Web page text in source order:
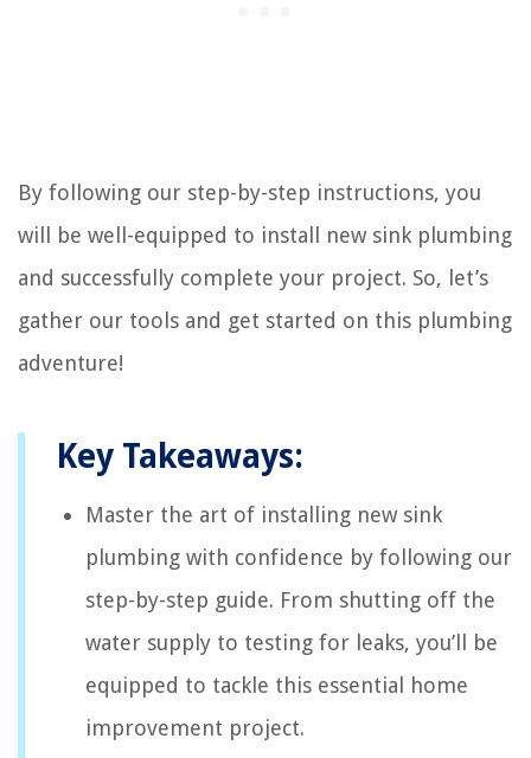
By following our step-by-step instructions, you
will be well-equipped to install new sink plumbing
and successfully complete your project. So, let’s
gather our tools and get started on this plumbing
adventure!
Key Takeaways:
Master the art of installing new sink
plumbing with confidence by following our
step-by-step guide. From shutting off the
water supply to testing for leaks, you’ll be
equipped to tackle this essential home
improvement project.